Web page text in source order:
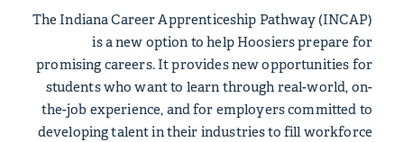
The Indiana Career Apprenticeship Pathway (INCAP)
is a new option to help Hoosiers prepare for
promising careers. It provides new opportunities for
students who want to learn through real-world, on-
the-job experience, and for employers committed to
developing talent in their industries to fill workforce